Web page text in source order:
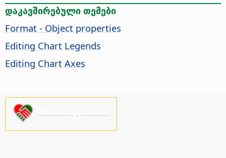
დაკავშირებული თემები
Format - Object properties
Editing Chart Legends
Editing Chart Axes